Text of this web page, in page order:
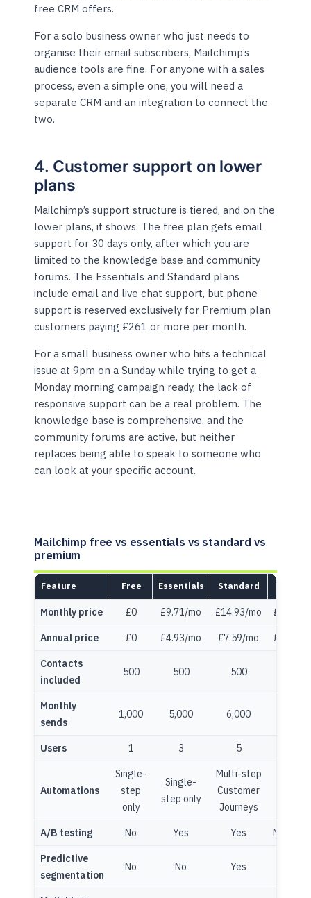
free CRM offers.
For a solo business owner who just needs to
organise their email subscribers, Mailchimp’s
audience tools are fine. For anyone with a sales
process, even a simple one, you will need a
separate CRM and an integration to connect the
two.
4. Customer support on lower
plans
Mailchimp’s support structure is tiered, and on the
lower plans, it shows. The free plan gets email
support for 30 days only, after which you are
limited to the knowledge base and community
forums. The Essentials and Standard plans
include email and live chat support, but phone
support is reserved exclusively for Premium plan
customers paying £261 or more per month.
For a small business owner who hits a technical
issue at 9pm on a Sunday while trying to get a
Monday morning campaign ready, the lack of
responsive support can be a real problem. The
knowledge base is comprehensive, and the
community forums are active, but neither
replaces being able to speak to someone who
can look at your specific account.
Mailchimp free vs essentials vs standard vs
premium
Feature Free Essentials Standard
Monthly price £0 £9.71/mo £14.93/mo
Annual price £0 £4.93/mo £7.59/mo
Contacts
included
500 500 500
Monthly
sends
1,000 5,000 6,000
Users 1 3 5
Automations
Single-
step
only
Single-
step only
Multi-step
Customer
Journeys
A/B testing No Yes Yes
Predictive
segmentation
No No Yes